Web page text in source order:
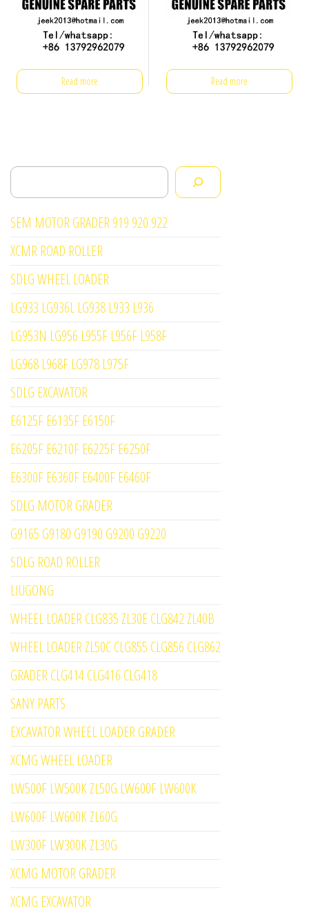
Read more Read more
Search
SEM MOTOR GRADER 919 920 922
XCMR ROAD ROLLER
SDLG WHEEL LOADER
LG933 LG936L LG938 L933 L936
LG953N LG956 L955F L956F L958F
LG968 L968F LG978 L975F
SDLG EXCAVATOR
E6125F E6135F E6150F
E6205F E6210F E6225F E6250F
E6300F E6360F E6400F E6460F
SDLG MOTOR GRADER
G9165 G9180 G9190 G9200 G9220
SDLG ROAD ROLLER
LIUGONG
WHEEL LOADER CLG835 ZL30E CLG842 ZL40B
WHEEL LOADER ZL50C CLG855 CLG856 CLG862
GRADER CLG414 CLG416 CLG418
SANY PARTS
EXCAVATOR WHEEL LOADER GRADER
XCMG WHEEL LOADER
LW500F LW500K ZL50G LW600F LW600K
LW600F LW600K ZL60G
LW300F LW300K ZL30G
XCMG MOTOR GRADER
XCMG EXCAVATOR